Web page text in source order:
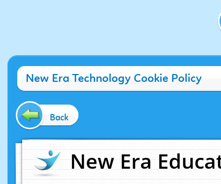
New Era Technology Cookie Policy
Back
New Era